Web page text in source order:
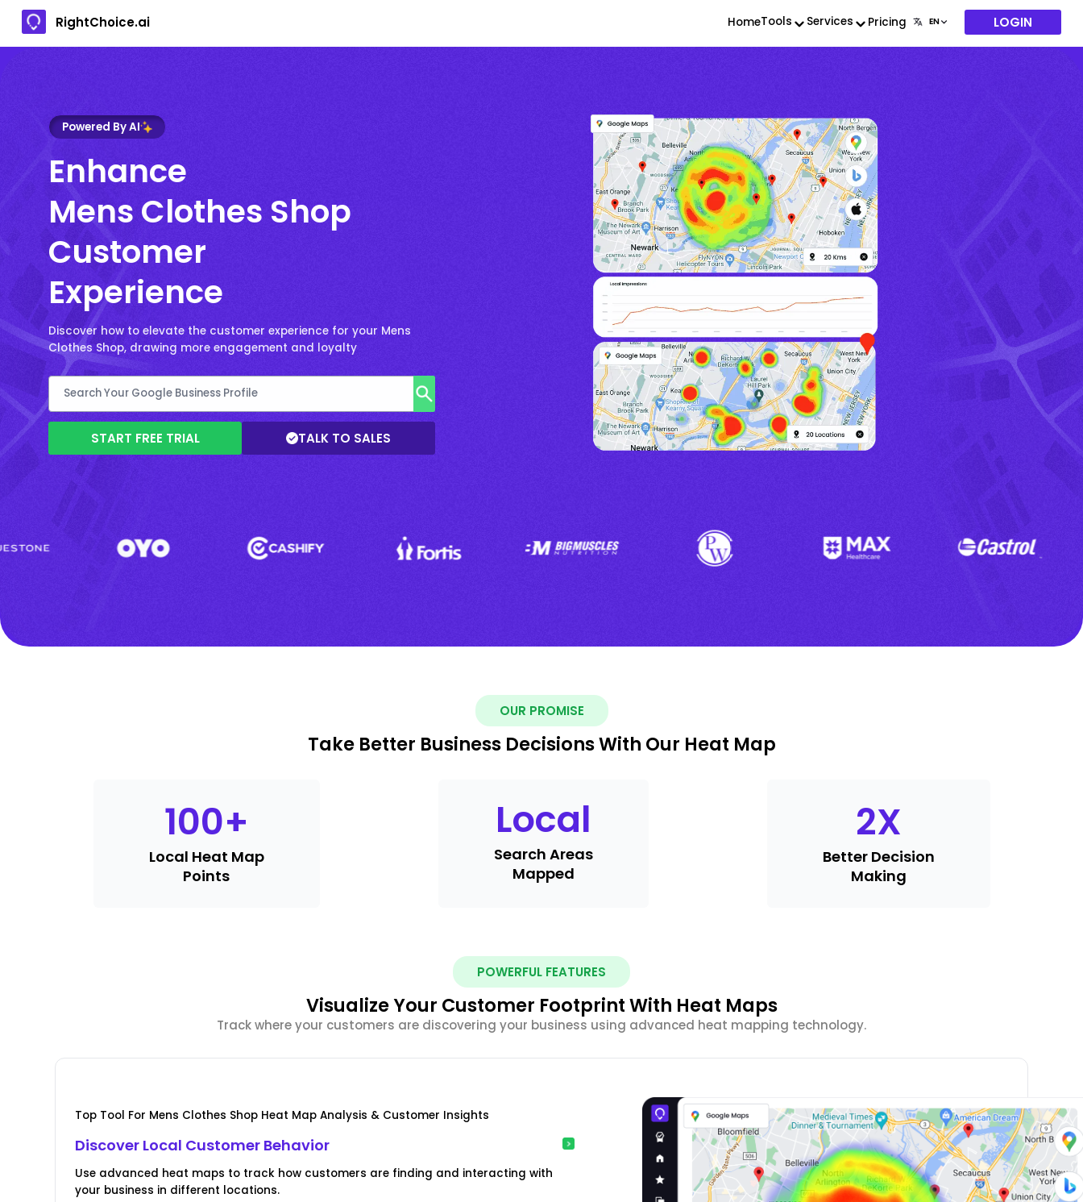
RightChoice.ai HomeTools Services Pricing LOGIN
Powered By AI
Enhance
Mens Clothes Shop
Customer
Experience
Discover how to elevate the customer experience for your Mens
Clothes Shop, drawing more engagement and loyalty
START FREE TRIAL TALK TO SALES
OUR PROMISE
Take Better Business Decisions With Our Heat Map
100+
Local Heat Map
Points
Local
Search Areas
Mapped
2X
Better Decision
Making
POWERFUL FEATURES
Visualize Your Customer Footprint With Heat Maps
Track where your customers are discovering your business using advanced heat mapping technology.
Top Tool For Mens Clothes Shop Heat Map Analysis & Customer Insights
Discover Local Customer Behavior
Use advanced heat maps to track how customers are finding and interacting with
your business in different locations.